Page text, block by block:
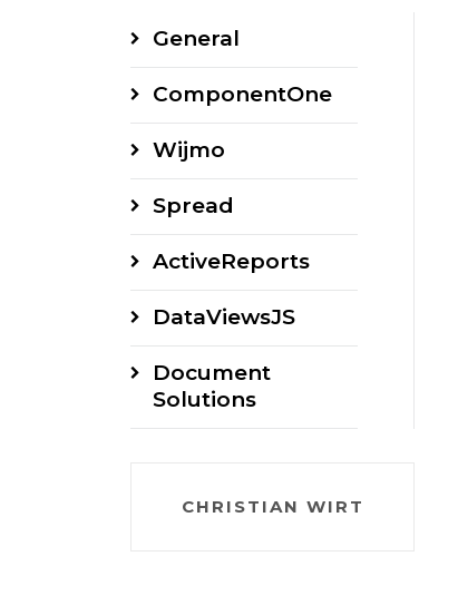
General
ComponentOne
Wijmo
Spread
ActiveReports
DataViewsJS
Document
Solutions
CHRISTIAN WIRT